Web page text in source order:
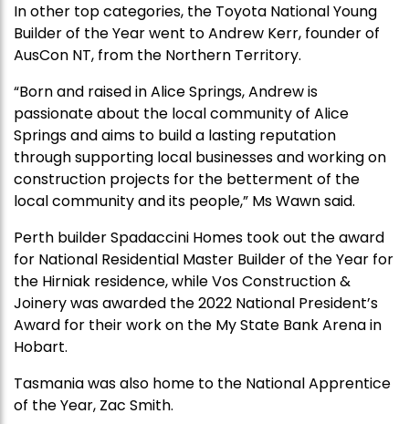
In other top categories, the Toyota National Young
Builder of the Year went to Andrew Kerr, founder of
AusCon NT, from the Northern Territory.
“Born and raised in Alice Springs, Andrew is
passionate about the local community of Alice
Springs and aims to build a lasting reputation
through supporting local businesses and working on
construction projects for the betterment of the
local community and its people,” Ms Wawn said.
Perth builder Spadaccini Homes took out the award
for National Residential Master Builder of the Year for
the Hirniak residence, while Vos Construction &
Joinery was awarded the 2022 National President’s
Award for their work on the My State Bank Arena in
Hobart.
Tasmania was also home to the National Apprentice
of the Year, Zac Smith.